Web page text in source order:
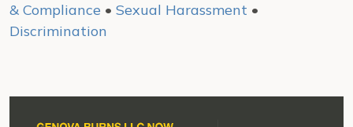
& Compliance • Sexual Harassment •
Discrimination